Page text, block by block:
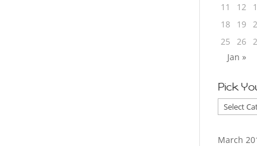
11
12
18
19
25
26
Jan »
Pick
Pick
Your
March